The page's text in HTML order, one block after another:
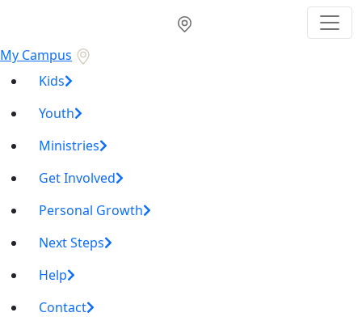
My Campus
Kids
Youth
Ministries
Get Involved
Personal Growth
Next Steps
Help
Contact